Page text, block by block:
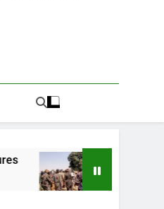
Owo Terror Attack: Four Years
2 Months Ago